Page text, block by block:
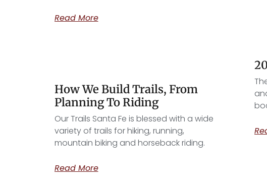
Read More
How We Build Trails, From
Planning To Riding
Our Trails Santa Fe is blessed with a wide
variety of trails for hiking, running,
mountain biking and horseback riding.
Read More